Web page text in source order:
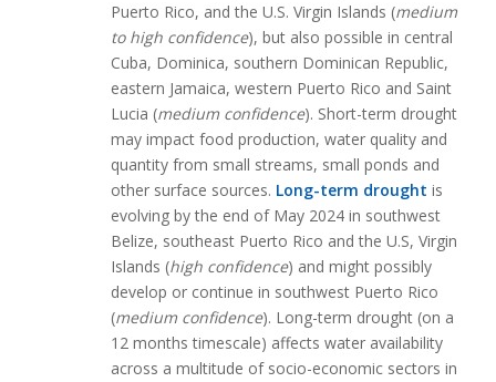
Puerto Rico, and the U.S. Virgin Islands (medium
to high confidence), but also possible in central
Cuba, Dominica, southern Dominican Republic,
eastern Jamaica, western Puerto Rico and Saint
Lucia (medium confidence). Short-term drought
may impact food production, water quality and
quantity from small streams, small ponds and
other surface sources. Long-term drought is
evolving by the end of May 2024 in southwest
Belize, southeast Puerto Rico and the U.S, Virgin
Islands (high confidence) and might possibly
develop or continue in southwest Puerto Rico
(medium confidence). Long-term drought (on a
12 months timescale) affects water availability
across a multitude of socio-economic sectors in